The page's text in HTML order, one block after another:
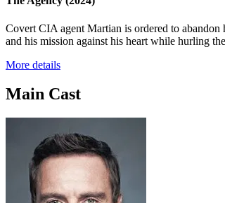
Covert CIA agent Martian is ordered to
and his mission against his heart while hurling
More details
Main Cast